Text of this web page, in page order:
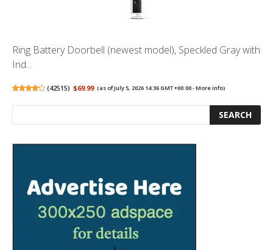
Ring Battery Doorbell (newest model), Speckled Gray with
Ind...
(42515) $69.99 (as of July 5, 2026 14:36 GMT +00:00 -More info)